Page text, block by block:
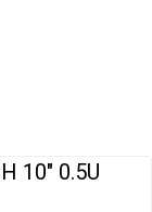
10" 0.5U